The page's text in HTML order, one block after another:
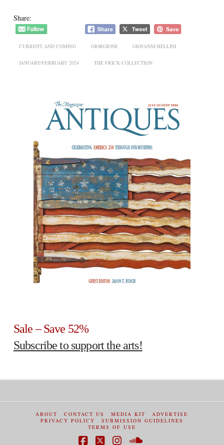
Share:
CURRENT AND COMING GIORGIONE GIOVANNI BELLINI
JANUARY/FEBRUARY 2024 THE FRICK COLLECTION
Sale – Save 52%
Subscribe to support the arts!
ABOUT CONTACT US MEDIA KIT
ADVERTISE
PRIVACY POLICY
SUBMISSION GUIDELINES
TERMS OF USE